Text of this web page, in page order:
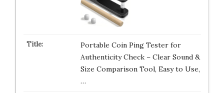
Portable Coin Ping Tester for
Authenticity Check – Clear Sound &
Size Comparison Tool, Easy to Use,
…